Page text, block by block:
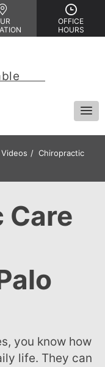
OFFICE
HOURS
Chiropractic
Care
life. They can